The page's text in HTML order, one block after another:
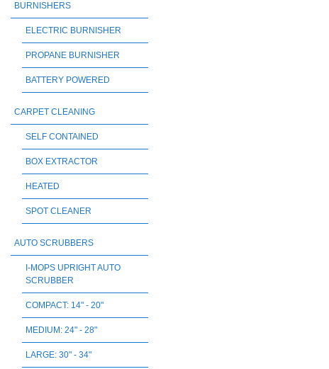
BURNISHERS
ELECTRIC BURNISHER
PROPANE BURNISHER
BATTERY POWERED
CARPET CLEANING
SELF CONTAINED
BOX EXTRACTOR
HEATED
SPOT CLEANER
AUTO SCRUBBERS
I-MOPS UPRIGHT AUTO
SCRUBBER
COMPACT: 14" - 20"
MEDIUM: 24" - 28"
LARGE: 30" - 34"